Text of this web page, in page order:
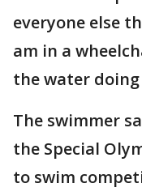
everyone else
am in a
the water
The swimmer
the Special
to swim